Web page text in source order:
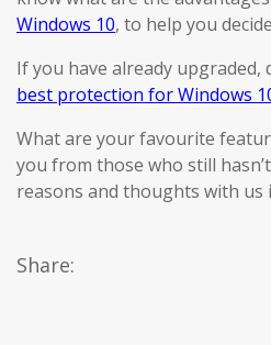
Windows 10, to help you
If you have already
best protection for Windows
What are your favourite
you from those who still
reasons and thoughts with us
Share: